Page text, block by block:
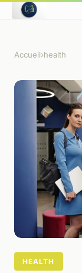
Accueil›health
HEALTH